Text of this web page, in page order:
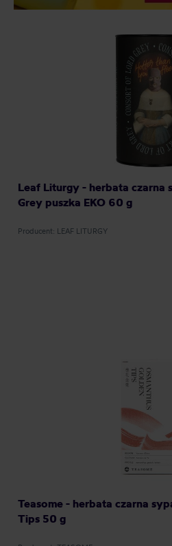
Leaf Liturgy - herbata czarna
Grey puszka EKO 60 g
Producent: LEAF LITURGY
Teasome - herbata czarna
Tips 50 g